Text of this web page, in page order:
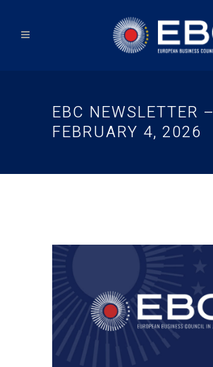
EBC NEWSLETTER –
FEBRUARY 4, 2026